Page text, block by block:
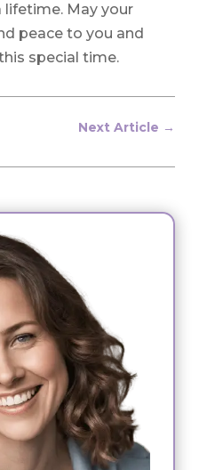
lifetime. May your
peace to you and
special time.
Next Article →